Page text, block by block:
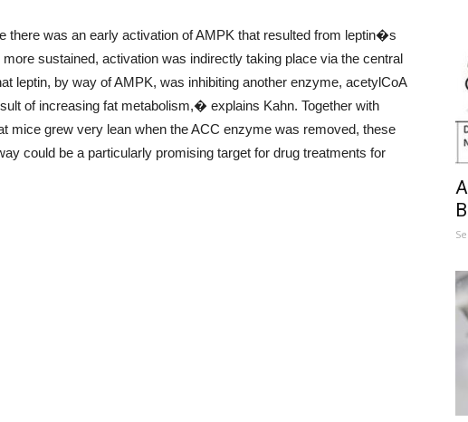
there was an early activation of AMPK that resulted from leptin�s
sustained, activation was indirectly taking place via the central
leptin, by way of AMPK, was inhibiting another enzyme, acetylCoA
of increasing fat metabolism,� explains Kahn. Together with
mice grew very lean when the ACC enzyme was removed, these
could be a particularly promising target for drug treatments for